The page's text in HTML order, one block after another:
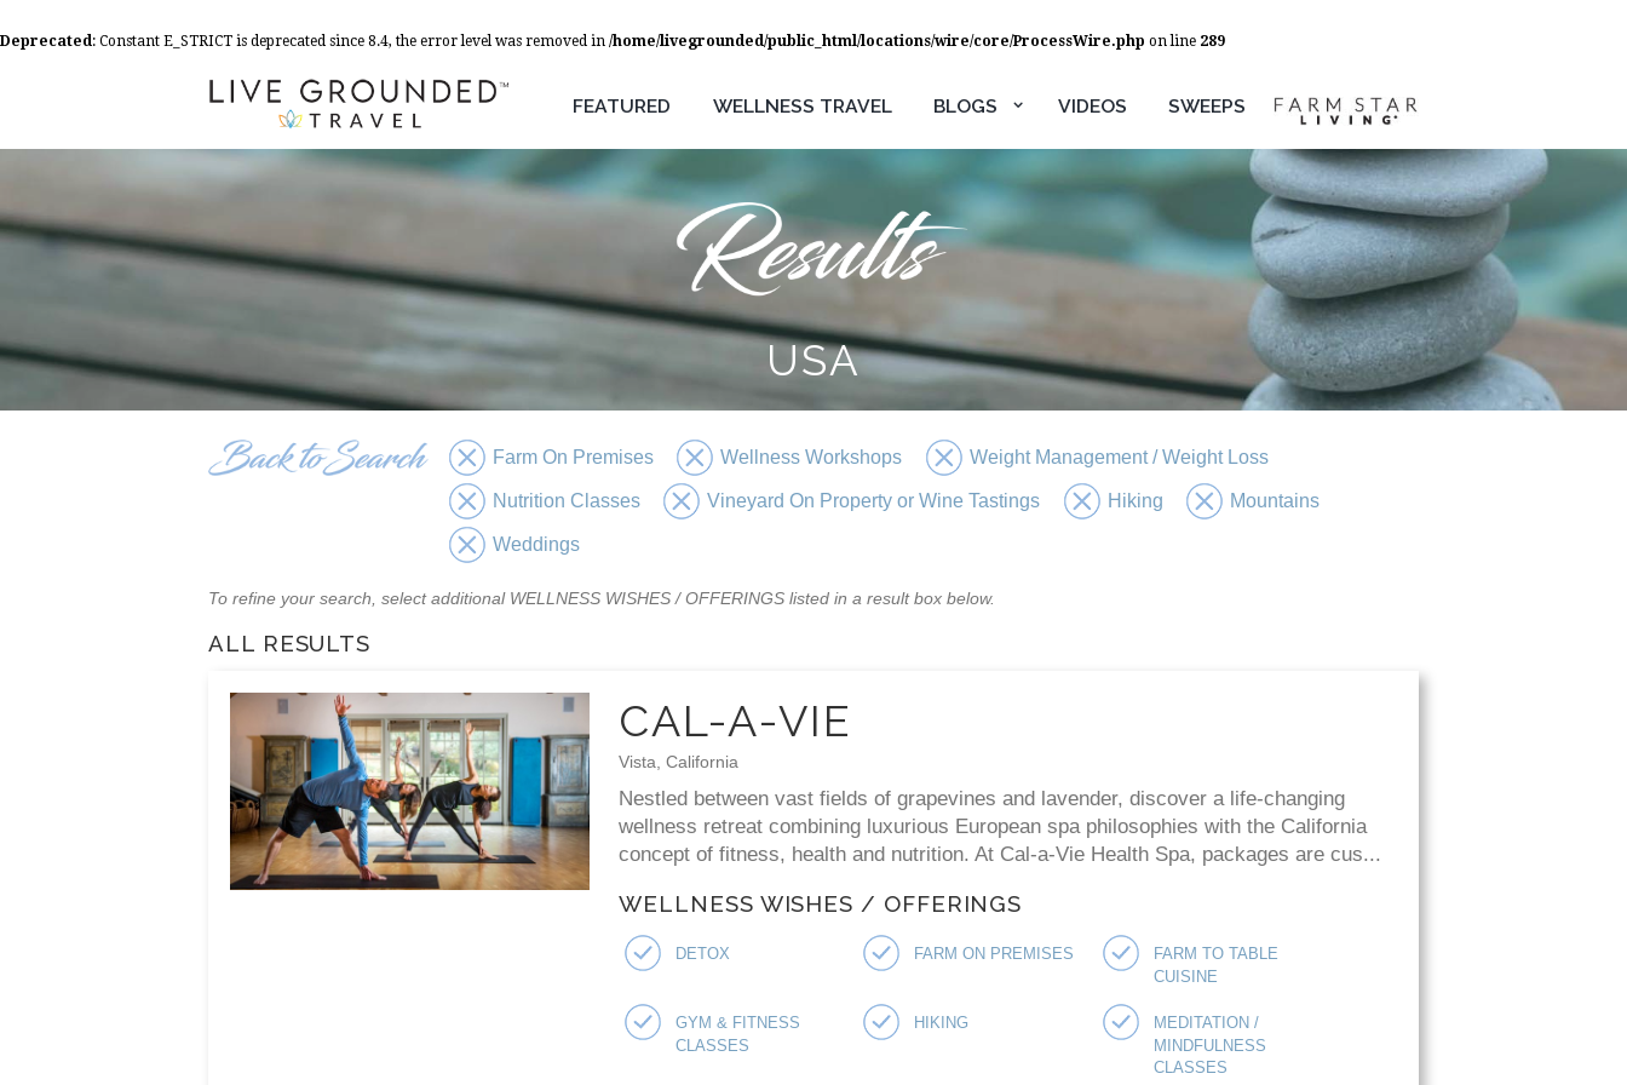
Deprecated: Constant E_STRICT is deprecated since 8.4, the error level was removed in /home/livegrounded/public_html/locations/wire/core/ProcessWire.php on line 289
FEATURED WELLNESS TRAVEL BLOGS VIDEOS SWEEPS
USA
Farm On Premises Wellness Workshops Weight Management / Weight Loss
Nutrition Classes Vineyard On Property or Wine Tastings Hiking Mountains
Weddings
To refine your search, select additional WELLNESS WISHES / OFFERINGS listed in a result box below.
ALL RESULTS
CAL-A-VIE
Vista, California
Nestled between vast fields of grapevines and lavender, discover a life-changing
wellness retreat combining luxurious European spa philosophies with the California
concept of fitness, health and nutrition. At Cal-a-Vie Health Spa, packages are cus...
WELLNESS WISHES / OFFERINGS
DETOX FARM ON PREMISES FARM TO TABLE
CUISINE
GYM & FITNESS
CLASSES
HIKING MEDITATION /
MINDFULNESS
CLASSES